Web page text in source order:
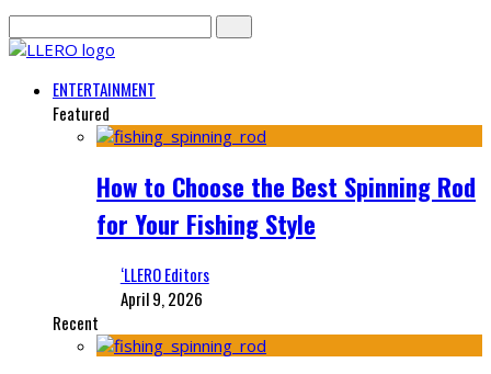
ENTERTAINMENT
Featured
How to Choose the Best Spinning Rod
for Your Fishing Style
‘LLERO Editors
April 9, 2026
Recent